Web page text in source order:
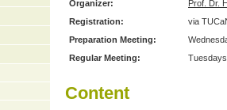
Organizer:
Prof. Dr.
Registration:
via
Preparation Meeting:
Regular Meeting:
Content